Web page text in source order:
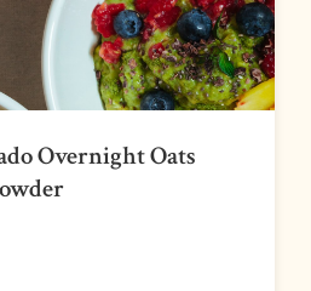
Overnight Oats